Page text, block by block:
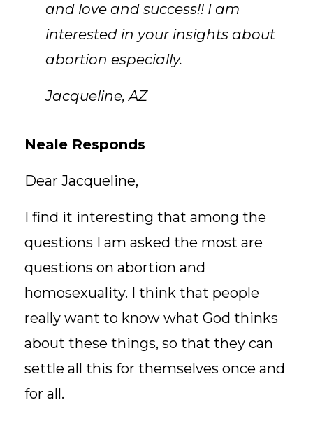
and love and success!! I am
interested in your insights about
abortion especially.
Jacqueline, AZ
Neale Responds
Dear Jacqueline,
I find it interesting that among the
questions I am asked the most are
questions on abortion and
homosexuality. I think that people
really want to know what God thinks
about these things, so that they can
settle all this for themselves once and
for all.